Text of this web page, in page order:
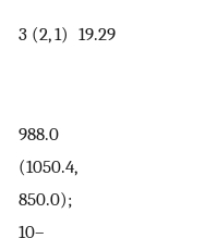
3 (2, 1) 19.29
988.0
(1050.4,
850.0);
10–